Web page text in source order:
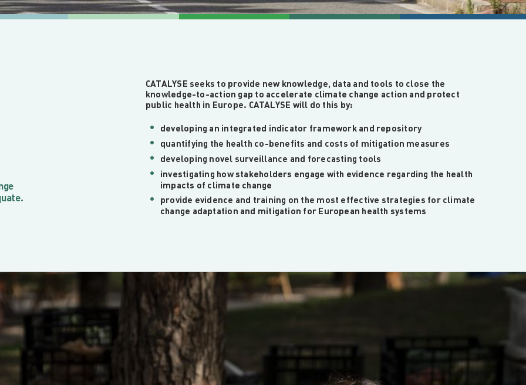
CATALYSE seeks to provide new knowledge, data and tools to close the
knowledge-to-action gap to accelerate climate change action and protect
public health in Europe. CATALYSE will do this by:
developing an integrated indicator framework and repository
quantifying the health co-benefits and costs of mitigation measures
developing novel surveillance and forecasting tools
investigating how stakeholders engage with evidence regarding the health
impacts of climate change
provide evidence and training on the most effective strategies for climate
change adaptation and mitigation for European health systems